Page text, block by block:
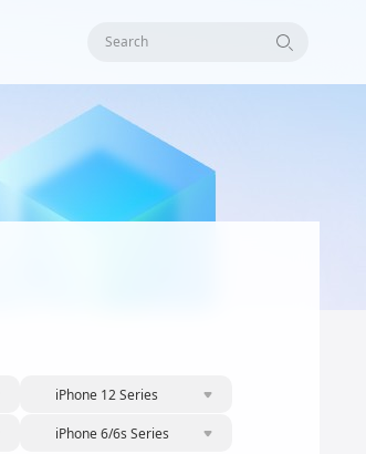
Search
iPhone 12 Series
iPhone 6/6s Series